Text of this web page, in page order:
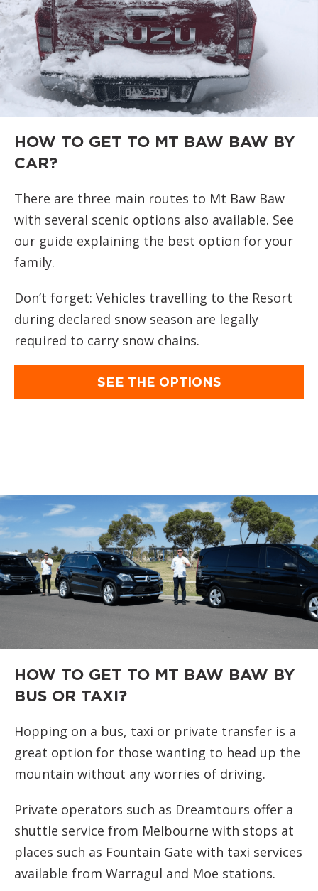
HOW TO GET TO MT BAW BAW BY
CAR?
There are three main routes to Mt Baw Baw
with several scenic options also available. See
our guide explaining the best option for your
family.
Don’t forget: Vehicles travelling to the Resort
during declared snow season are legally
required to carry snow chains.
SEE THE OPTIONS
HOW TO GET TO MT BAW BAW BY
BUS OR TAXI?
Hopping on a bus, taxi or private transfer is a
great option for those wanting to head up the
mountain without any worries of driving.
Private operators such as Dreamtours offer a
shuttle service from Melbourne with stops at
places such as Fountain Gate with taxi services
available from Warragul and Moe stations.